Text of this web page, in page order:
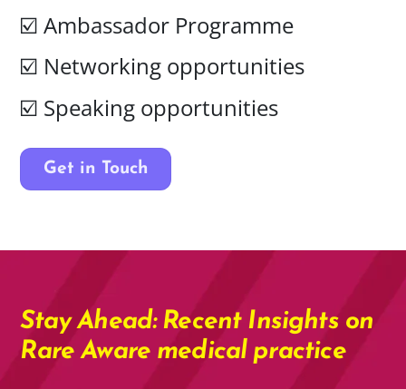
☑️Ambassador Programme
☑️ Networking opportunities
☑️ Speaking opportunities
Get in Touch
Stay Ahead: Recent Insights on
Rare Aware medical practice